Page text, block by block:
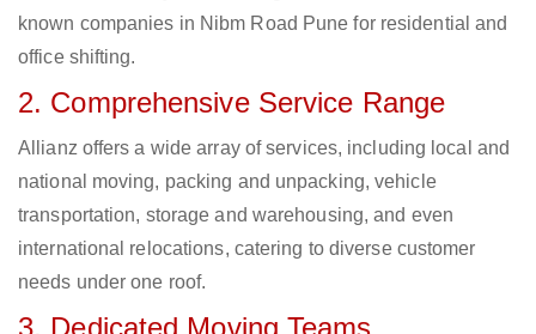
known companies in Nibm Road Pune for residential and
office shifting.
2. Comprehensive Service Range
Allianz offers a wide array of services, including local and
national moving, packing and unpacking, vehicle
transportation, storage and warehousing, and even
international relocations, catering to diverse customer
needs under one roof.